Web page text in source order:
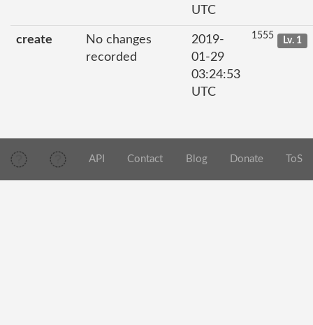
UTC
create
No changes
recorded
2019-
01-29
03:24:53
UTC
1555 Lv. 1
API Contact Blog Donate ToS